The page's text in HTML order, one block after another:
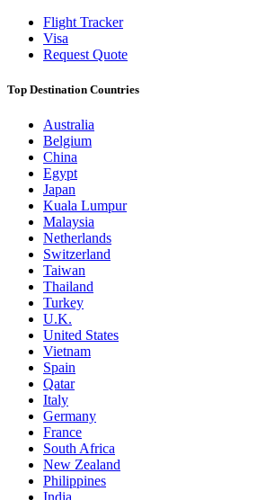
Flight Tracker
Visa
Request Quote
Top Destination Countries
Australia
Belgium
China
Egypt
Japan
Kuala Lumpur
Malaysia
Netherlands
Switzerland
Taiwan
Thailand
Turkey
U.K.
United States
Vietnam
Spain
Qatar
Italy
Germany
France
South Africa
New Zealand
Philippines